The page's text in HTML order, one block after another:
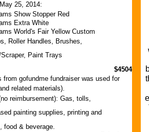
25, 2014:
Show Stopper Red
Extra White
World's Fair Yellow Custom
Roller Handles, Brushes,
Paint Trays
$4504
from gofundme fundraiser was used for
related materials).
reimbursement): Gas, tolls,
painting supplies, printing and
food & beverage.